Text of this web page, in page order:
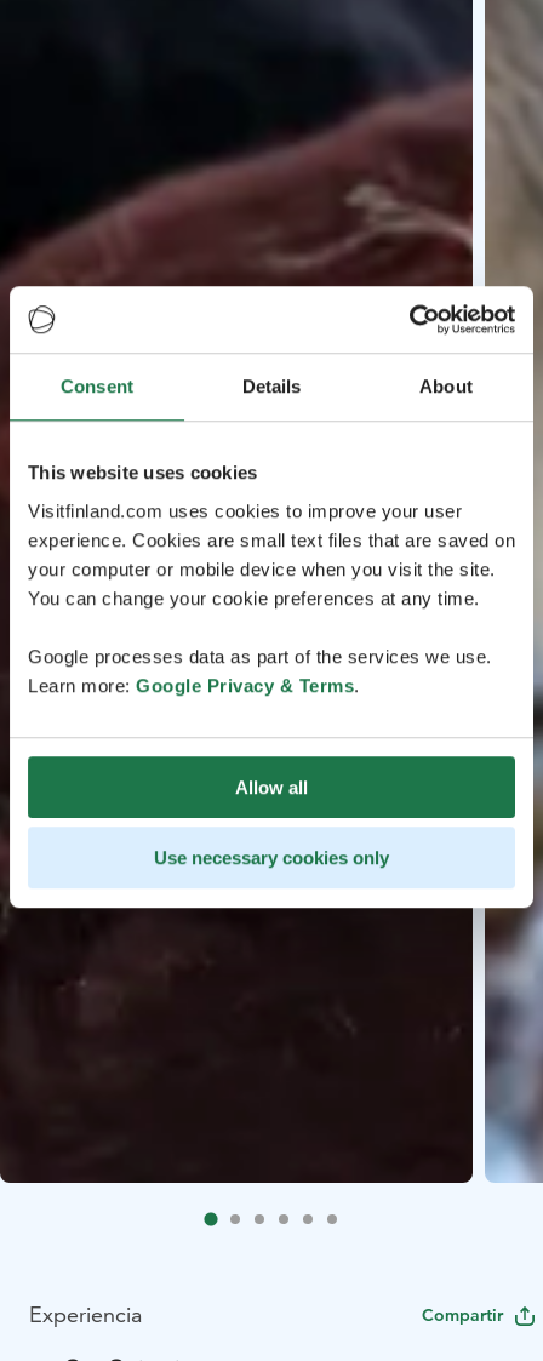
Consent Details About
This website uses cookies
Visitfinland.com uses cookies to improve your user
experience. Cookies are small text files that are saved on
your computer or mobile device when you visit the site.
You can change your cookie preferences at any time.
Google processes data as part of the services we use.
Learn more: Google Privacy & Terms.
Allow all
Use necessary cookies only
Experiencia Compartir